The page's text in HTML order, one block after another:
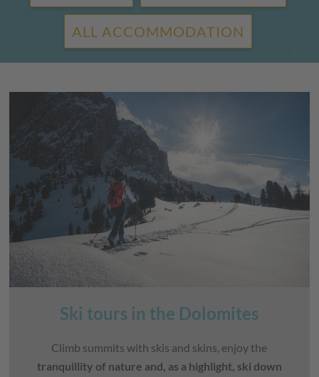
ALL ACCOMMODATION
Ski tours in the Dolomites
Climb summits with skis and skins, enjoy the
tranquillity of nature and, as a highlight, ski down